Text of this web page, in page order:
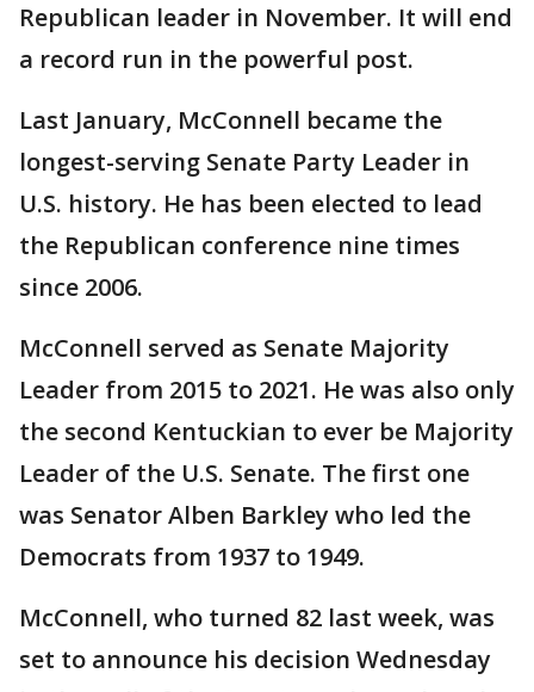
Republican leader in November. It will end
a record run in the powerful post.
Last January, McConnell became the
longest-serving Senate Party Leader in
U.S. history. He has been elected to lead
the Republican conference nine times
since 2006.
McConnell served as Senate Majority
Leader from 2015 to 2021. He was also only
the second Kentuckian to ever be Majority
Leader of the U.S. Senate. The first one
was Senator Alben Barkley who led the
Democrats from 1937 to 1949.
McConnell, who turned 82 last week, was
set to announce his decision Wednesday